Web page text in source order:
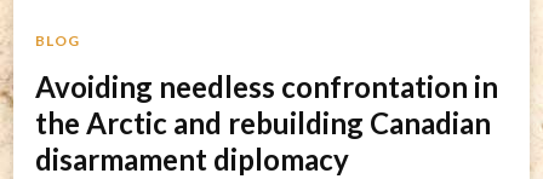
BLOG
Avoiding needless confrontation in
the Arctic and rebuilding Canadian
disarmament diplomacy